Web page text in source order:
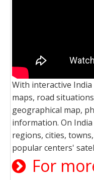
With interactive
maps, road
geographical map,
information. On
regions, cities,
popular centers'
For